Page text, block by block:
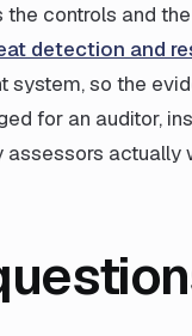
the controls and
detection and
system, so the
for an auditor,
actually